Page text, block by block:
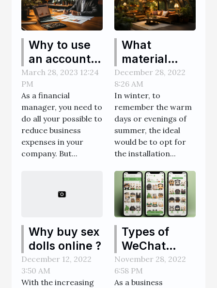
Why to use
an account
software to
reduce
business
expenses?
March 28, 2023 12:24
PM
As a financial
manager, you need to
do all your possible to
reduce business
expenses in your
company. But...
What
material
should I use
to build a
conservatory
or glass
dome?
December 28, 2022
8:26 AM
In winter, to
remember the warm
days or evenings of
summer, the ideal
would be to opt for
the installation...
Why buy sex
dolls online ?
December 12, 2022
3:50 AM
With the increasing
Types of
WeChat
Official
Accounts
November 28, 2022
6:58 PM
As a business